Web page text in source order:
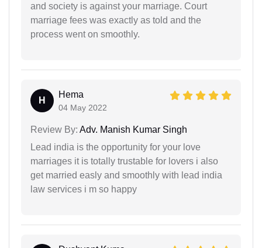
and society is against your marriage. Court
marriage fees was exactly as told and the
process went on smoothly.
H
Hema
04 May 2022
Review By: Adv. Manish Kumar Singh
Lead india is the opportunity for your love
marriages it is totally trustable for lovers i also
get married easly and smoothly with lead india
law services i m so happy